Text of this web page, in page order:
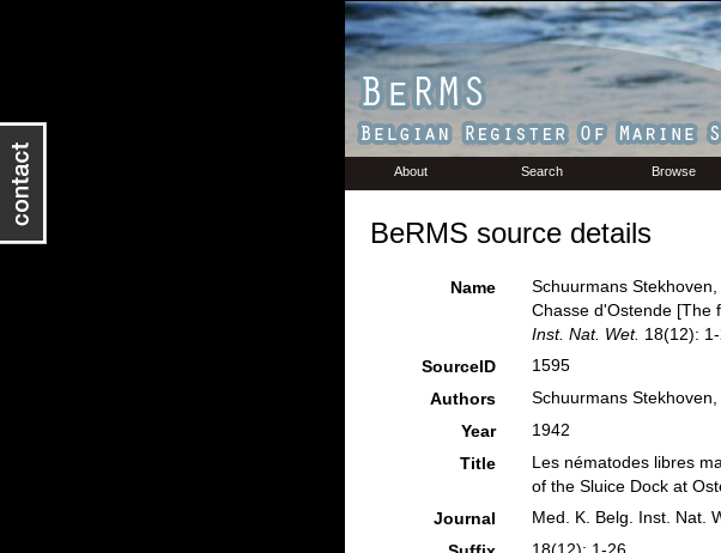
About Search Browse
BeRMS source details
Name
Schuurmans
Chasse d'Ostende [The
Inst. Nat. Wet. 18(12): 1-
SourceID
1595
Authors
Schuurmans Stekhoven,
Year
1942
Title
Les nématodes libres
of the Sluice Dock at
Journal
Med. K. Belg. Inst. Nat.